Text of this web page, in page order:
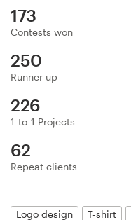
173
Contests won
250
Runner up
226
1-to-1 Projects
62
Repeat clients
Logo design T-shirt
99designs Pro
Get
design
Business card
Web page design